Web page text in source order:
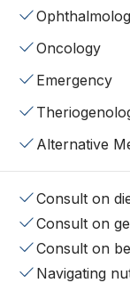
Oncology
Emergency
Alternative
Consult on
Consult on
Consult on
Navigating